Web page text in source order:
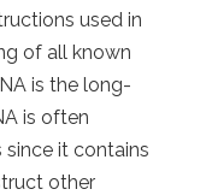
used in
of all known
is the long-
is often
it contains
other